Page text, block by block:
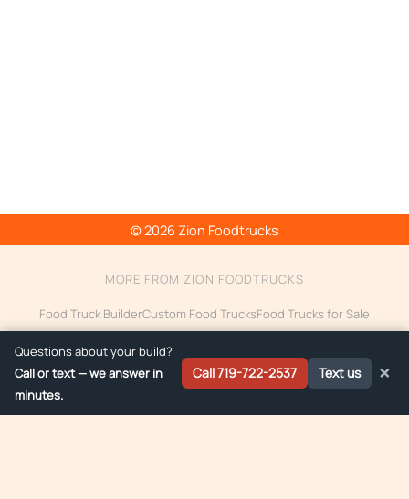
© 2026 Zion Foodtrucks
MORE FROM ZION FOODTRUCKS
Food Truck BuilderCustom Food TrucksFood Trucks for Sale
Ice Cream Truck Builder
14ft Food Trucks
Questions about your build?
Call or text — we answer in
minutes.
Call 719-722-2537 Text us ×